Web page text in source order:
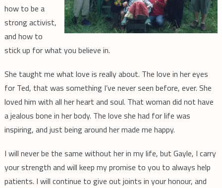
how to be a
strong activist,
and how to
stick up for what you believe in.
She taught me what love is really about. The love in her eyes
for Ted, that was something I’ve never seen before, ever. She
loved him with all her heart and soul. That woman did not have
a jealous bone in her body. The love she had for life was
inspiring, and just being around her made me happy.
I will never be the same without her in my life, but Gayle, I carry
your strength and will keep my promise to you to always help
patients. I will continue to give out joints in your honour, and